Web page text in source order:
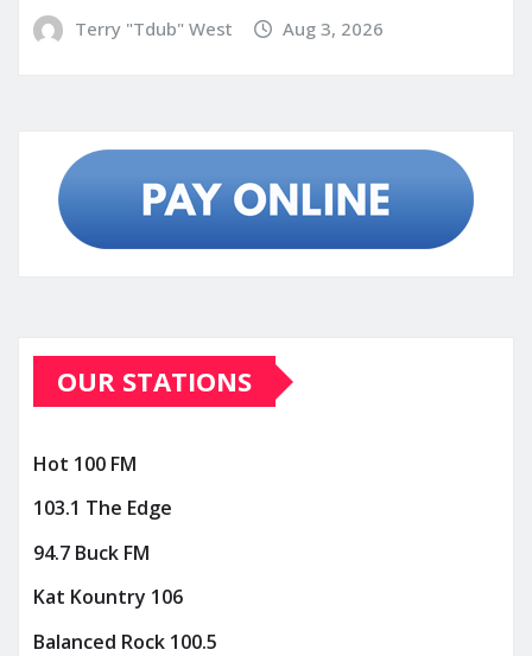
Terry "Tdub" West Aug 3, 2026
OUR STATIONS
Hot 100 FM
103.1 The Edge
94.7 Buck FM
Kat Kountry 106
Balanced Rock 100.5